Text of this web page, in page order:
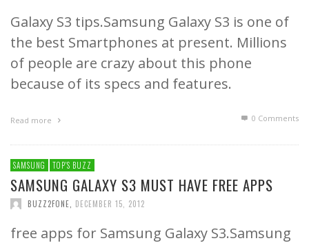
Galaxy S3 tips.Samsung Galaxy S3 is one of
the best Smartphones at present. Millions
of people are crazy about this phone
because of its specs and features.
Read more 0 Comments
SAMSUNG TOP'S BUZZ
SAMSUNG GALAXY S3 MUST HAVE FREE APPS
BUZZ2FONE DECEMBER 15, 2012
free apps for Samsung Galaxy S3.Samsung